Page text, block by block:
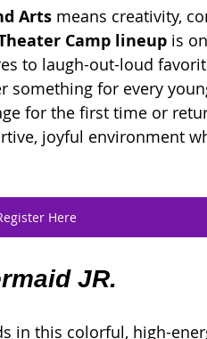
Arts means creativity,
Camp lineup is
to laugh-out-loud
something for every
for the first time or
joyful environment
Here
JR.
in this colorful, high-